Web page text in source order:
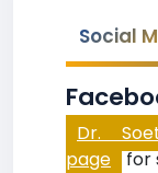
Social
Dr.
page for